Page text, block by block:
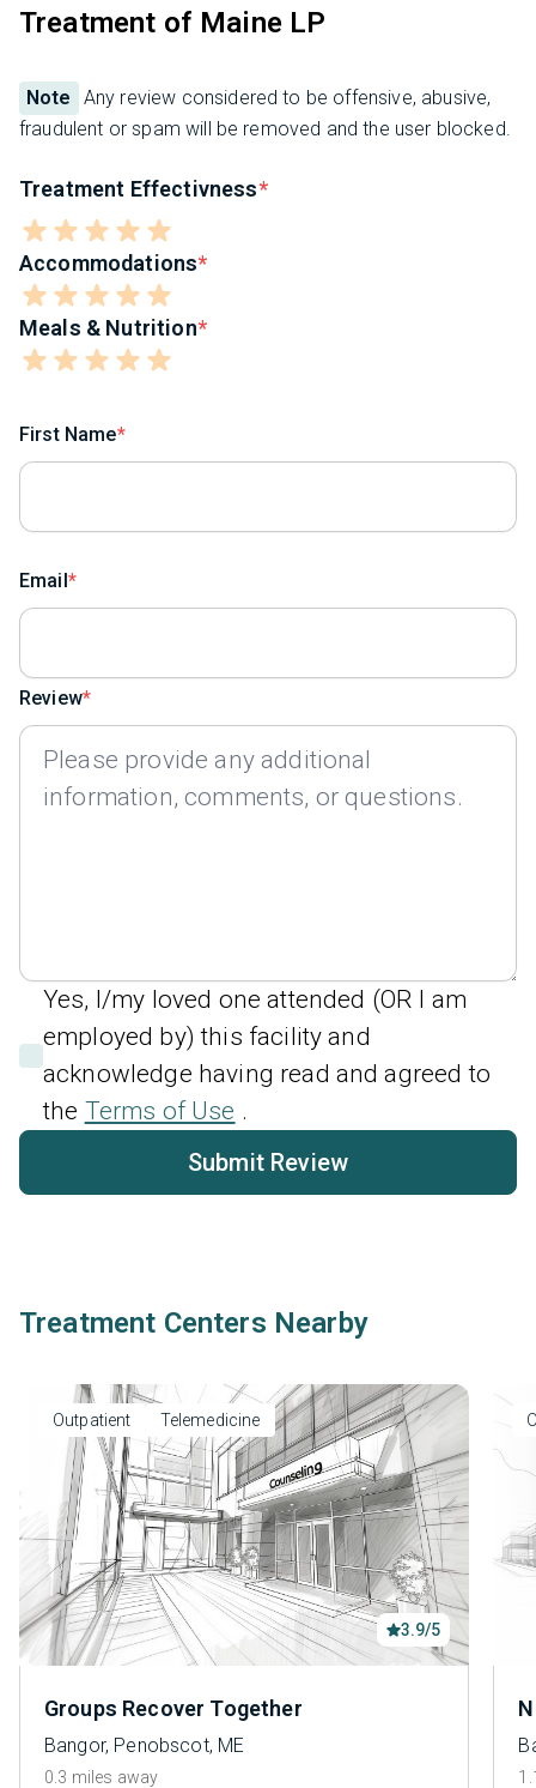
Treatment of Maine LP
Note
Any review considered to be offensive, abusive,
fraudulent or spam will be removed and the user blocked.
Treatment Effectivness
Accommodations
Meals & Nutrition
First Name
Email
Review
Yes, I/my loved one attended (OR I am
employed by) this facility and
acknowledge having read and agreed to
the Terms of Use .
Submit Review
Treatment Centers Nearby
Outpatient Telemedicine
3.9/5
Groups Recover Together
Bangor, Penobscot, ME
0.3 miles away